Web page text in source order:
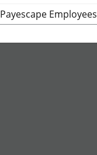
Payescape Employees